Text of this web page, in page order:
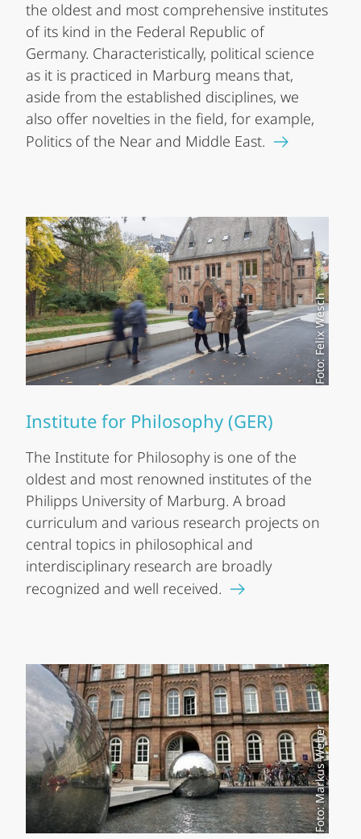
the oldest and most comprehensive institutes
of its kind in the Federal Republic of
Germany. Characteristically, political science
as it is practiced in Marburg means that,
aside from the established disciplines, we
also offer novelties in the field, for example,
Politics of the Near and Middle East.
Foto: Felix Wesch
Institute for Philosophy (GER)
The Institute for Philosophy is one of the
oldest and most renowned institutes of the
Philipps University of Marburg. A broad
curriculum and various research projects on
central topics in philosophical and
interdisciplinary research are broadly
recognized and well received.
Foto: Markus Weber